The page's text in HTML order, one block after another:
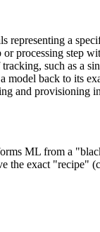
representing a
processing step
such as a
model back to its
and provisioning
ML from a
the exact "recipe"